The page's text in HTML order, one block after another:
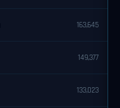
163,645
149,377
133,023